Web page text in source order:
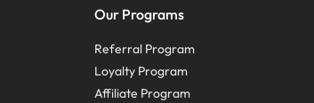
Our Programs
Referral Program
Loyalty Program
Affiliate Program